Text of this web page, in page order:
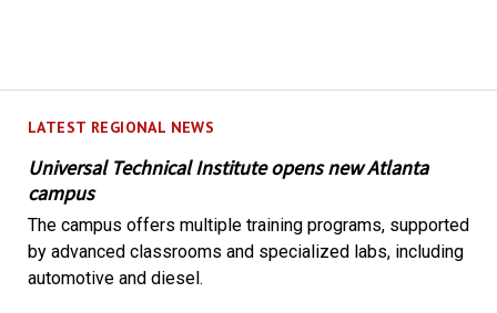
LATEST REGIONAL NEWS
Universal Technical Institute opens new Atlanta
campus
The campus offers multiple training programs, supported
by advanced classrooms and specialized labs, including
automotive and diesel.